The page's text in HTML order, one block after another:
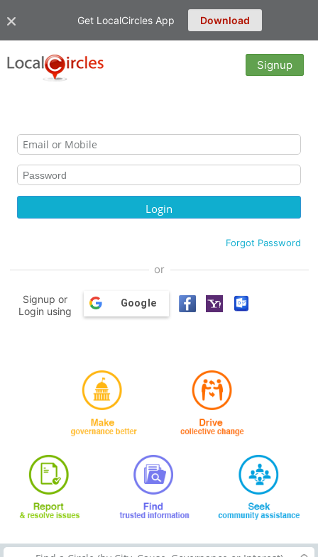
Get LocalCircles App Download
Signup
Forgot Password
or
Signup or
Login using
Google